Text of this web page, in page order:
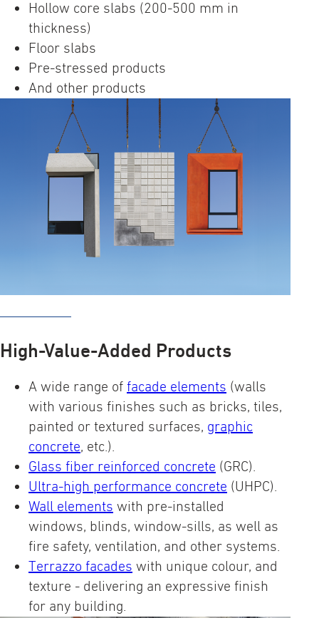
Hollow core slabs​ (200-500 mm in
thickness)​
Floor slabs​
Pre-stressed products​
And other products
High-Value-Added Products
A wide range of facade elements (walls
with various finishes such as bricks, tiles,
painted or textured surfaces, graphic
concrete, etc.).
Glass fiber reinforced concrete (GRC).
Ultra-high performance concrete (UHPC).
Wall elements with pre-installed
windows, blinds, window-sills, as well as
fire safety, ventilation, and other systems.
Terrazzo facades with unique colour, and
texture - delivering an expressive finish
for any building.